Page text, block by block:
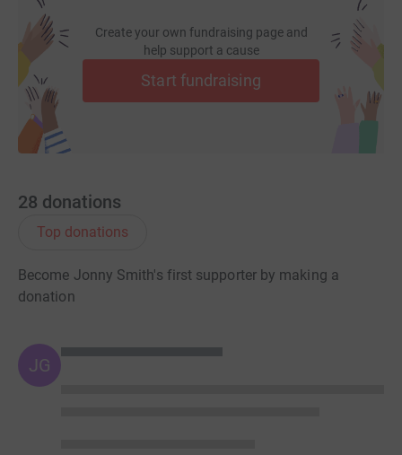
Create your own fundraising page and
help support a cause
Start fundraising
28 donations
Top donations
Become Jonny Smith's first supporter by making a
donation
JG